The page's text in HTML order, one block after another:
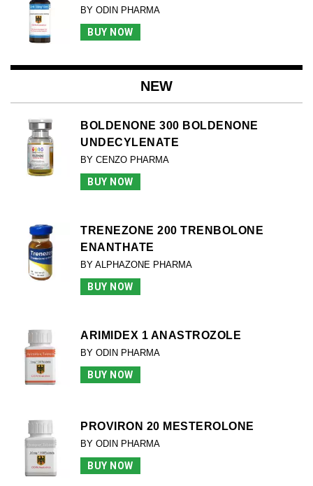
BY ODIN PHARMA
BUY NOW
NEW
BOLDENONE 300 BOLDENONE
UNDECYLENATE
BY CENZO PHARMA
BUY NOW
TRENEZONE 200 TRENBOLONE
ENANTHATE
BY ALPHAZONE PHARMA
BUY NOW
ARIMIDEX 1 ANASTROZOLE
BY ODIN PHARMA
BUY NOW
PROVIRON 20 MESTEROLONE
BY ODIN PHARMA
BUY NOW